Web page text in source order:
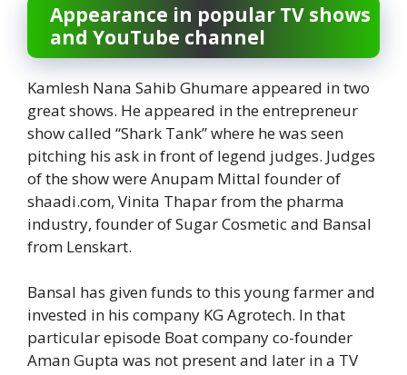
Appearance in popular TV shows
and YouTube channel
Kamlesh Nana Sahib Ghumare appeared in two
great shows. He appeared in the entrepreneur
show called “Shark Tank” where he was seen
pitching his ask in front of legend judges. Judges
of the show were Anupam Mittal founder of
shaadi.com, Vinita Thapar from the pharma
industry, founder of Sugar Cosmetic and Bansal
from Lenskart.
Bansal has given funds to this young farmer and
invested in his company KG Agrotech. In that
particular episode Boat company co-founder
Aman Gupta was not present and later in a TV